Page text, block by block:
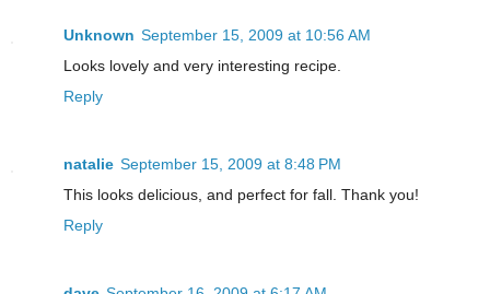
Unknown September 15, 2009 at 10:56 AM
Looks lovely and very interesting recipe.
Reply
natalie September 15, 2009 at 8:48 PM
This looks delicious, and perfect for fall. Thank you!
Reply